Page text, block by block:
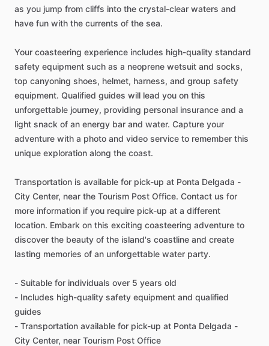
as you jump from cliffs into the crystal-clear waters and
have fun with the currents of the sea.
Your coasteering experience includes high-quality standard
safety equipment such as a neoprene wetsuit and socks,
top canyoning shoes, helmet, harness, and group safety
equipment. Qualified guides will lead you on this
unforgettable journey, providing personal insurance and a
light snack of an energy bar and water. Capture your
adventure with a photo and video service to remember this
unique exploration along the coast.
Transportation is available for pick-up at Ponta Delgada -
City Center, near the Tourism Post Office. Contact us for
more information if you require pick-up at a different
location. Embark on this exciting coasteering adventure to
discover the beauty of the island's coastline and create
lasting memories of an unforgettable water party.
- Suitable for individuals over 5 years old
- Includes high-quality safety equipment and qualified
guides
- Transportation available for pick-up at Ponta Delgada -
City Center, near Tourism Post Office